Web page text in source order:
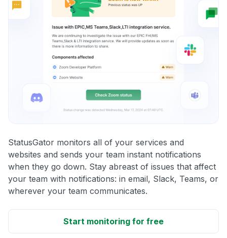
StatusGator monitors all of your services and
websites and sends your team instant notifications
when they go down. Stay abreast of issues that affect
your team with notifications: in email, Slack, Teams, or
wherever your team communicates.
Start monitoring for free